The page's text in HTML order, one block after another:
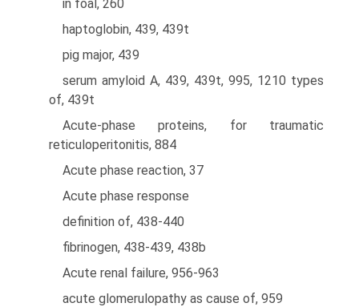
in foal, 260
haptoglobin, 439, 439t
pig major, 439
serum amyloid A, 439, 439t, 995, 1210 types
of, 439t
Acute-phase proteins, for traumatic
reticuloperitonitis, 884
Acute phase reaction, 37
Acute phase response
definition of, 438-440
fibrinogen, 438-439, 438b
Acute renal failure, 956-963
acute glomerulopathy as cause of, 959